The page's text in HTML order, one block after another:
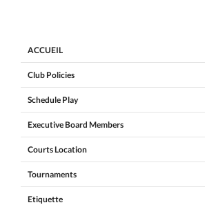
ACCUEIL
Club Policies
Schedule Play
Executive Board Members
Courts Location
Tournaments
Etiquette